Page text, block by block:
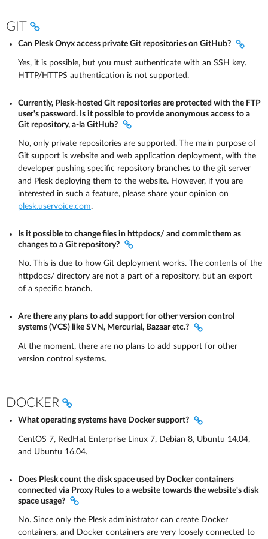
GIT
Can Plesk Onyx access private Git repositories on GitHub?
Yes, it is possible, but you must authenticate with an SSH key.
HTTP/HTTPS authentication is not supported.
Currently, Plesk-hosted Git repositories are protected with the FTP
user's password. Is it possible to provide anonymous access to a
Git repository, a-la GitHub?
No, only private repositories are supported. The main purpose of
Git support is website and web application deployment, with the
developer pushing specific repository branches to the git server
and Plesk deploying them to the website. However, if you are
interested in such a feature, please share your opinion on
plesk.uservoice.com.
Is it possible to change files in httpdocs/ and commit them as
changes to a Git repository?
No. This is due to how Git deployment works. The contents of the
httpdocs/ directory are not a part of a repository, but an export
of a specific branch.
Are there any plans to add support for other version control
systems (VCS) like SVN, Mercurial, Bazaar etc.?
At the moment, there are no plans to add support for other
version control systems.
DOCKER
What operating systems have Docker support?
CentOS 7, RedHat Enterprise Linux 7, Debian 8, Ubuntu 14.04,
and Ubuntu 16.04.
Does Plesk count the disk space used by Docker containers
connected via Proxy Rules to a website towards the website's disk
space usage?
No. Since only the Plesk administrator can create Docker
containers, and Docker containers are very loosely connected to